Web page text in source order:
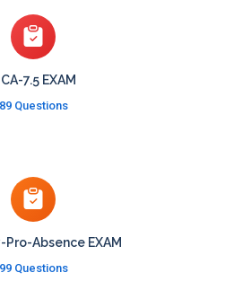
7.5 EXAM
89 Questions
Absence EXAM
99 Questions